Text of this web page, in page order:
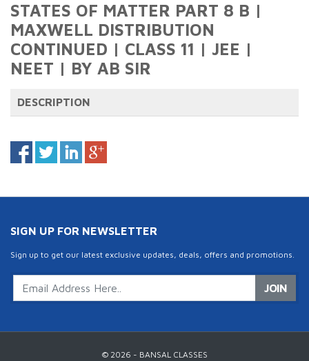
STATES OF MATTER PART 8 B |
MAXWELL DISTRIBUTION
CONTINUED | CLASS 11 | JEE |
NEET | BY AB SIR
DESCRIPTION
SIGN UP FOR NEWSLETTER
Sign up to get our latest exclusive updates, deals, offers and promotions.
JOIN
© 2026 - BANSAL CLASSES